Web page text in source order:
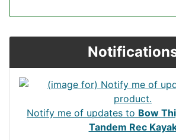
Notify me of updates to Bow
Tandem Rec